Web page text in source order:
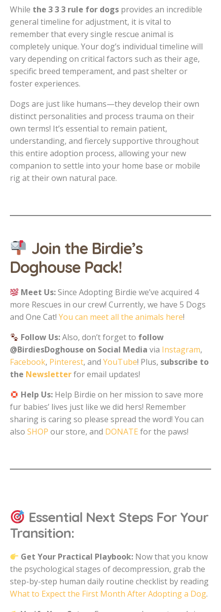
While the 3 3 3 rule for dogs provides an incredible
general timeline for adjustment, it is vital to
remember that every single rescue animal is
completely unique. Your dog’s individual timeline will
vary depending on critical factors such as their age,
specific breed temperament, and past shelter or
foster experiences.
Dogs are just like humans—they develop their own
distinct personalities and process trauma on their
own terms! It’s essential to remain patient,
understanding, and fiercely supportive throughout
this entire adoption process, allowing your new
companion to settle into your home base or mobile
rig at their own natural pace.
Join the Birdie’s
Doghouse Pack!
Meet Us:Since Adopting Birdie we’ve acquired 4
more Rescues in our crew! Currently, we have 5 Dogs
and One Cat! You can meet all the animals here!
Follow Us:Also, don’t forget to follow
@BirdiesDoghouse on Social Media via Instagram,
Facebook, Pinterest, and YouTube! Plus, subscribe to
the Newsletterfor email updates!
Help Us: Help Birdie on her mission to save more
fur babies’ lives just like we did hers! Remember
sharing is caring so please spread the word! You can
also SHOP our store, and DONATE for the paws!
Essential Next Steps For Your
Transition:
Get Your Practical Playbook: Now that you know
the psychological stages of decompression, grab the
step-by-step human daily routine checklist by reading
What to Expect the First Month After Adopting a Dog.